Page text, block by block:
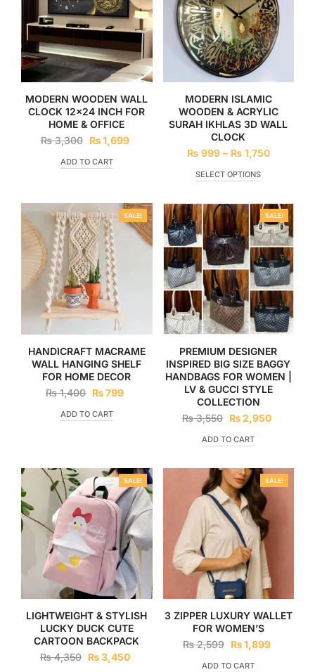
MODERN WOODEN WALL
CLOCK 12×24 INCH FOR
HOME & OFFICE
₨3,300 ₨1,699
ADD TO CART
MODERN ISLAMIC
WOODEN & ACRYLIC
SURAH IKHLAS 3D WALL
CLOCK
₨999 – ₨1,750
SELECT OPTIONS
SALE!
HANDICRAFT MACRAME
WALL HANGING SHELF
FOR HOME DECOR
₨1,400 ₨799
ADD TO CART
SALE!
PREMIUM DESIGNER
INSPIRED BIG SIZE BAGGY
HANDBAGS FOR WOMEN |
LV & GUCCI STYLE
COLLECTION
₨3,550 ₨2,950
ADD TO CART
SALE!
LIGHTWEIGHT & STYLISH
LUCKY DUCK CUTE
CARTOON BACKPACK
₨4,350 ₨3,450
SALE!
3 ZIPPER LUXURY WALLET
FOR WOMEN’S
₨2,599 ₨1,899
ADD TO CART